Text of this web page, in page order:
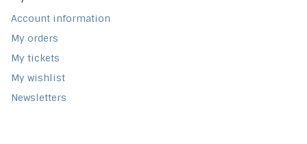
Account information
My orders
My tickets
My wishlist
Newsletters